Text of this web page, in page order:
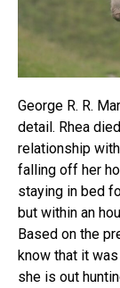
George R. R.
detail. Rhea
relationship
falling off her
staying in bed
but within an
Based on the
know that it
she is out